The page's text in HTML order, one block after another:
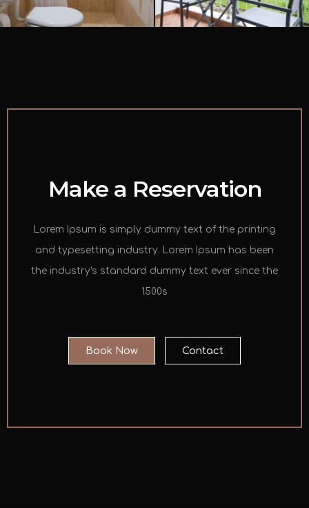
Make a Reservation
Lorem Ipsum is simply dummy text of the printing
and typesetting industry. Lorem Ipsum has been
the industry's standard dummy text ever since the
1500s
Book Now Contact